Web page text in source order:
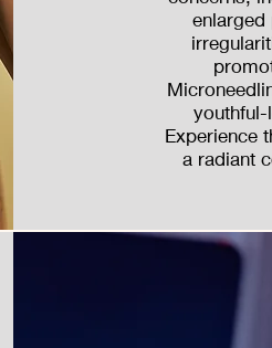
enlarged
Experience
a radiant